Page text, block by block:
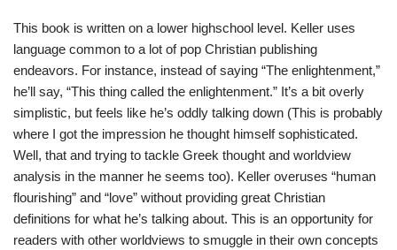
This book is written on a lower highschool level. Keller uses
language common to a lot of pop Christian publishing
endeavors. For instance, instead of saying “The enlightenment,”
he’ll say, “This thing called the enlightenment.” It’s a bit overly
simplistic, but feels like he’s oddly talking down (This is probably
where I got the impression he thought himself sophisticated.
Well, that and trying to tackle Greek thought and worldview
analysis in the manner he seems too). Keller overuses “human
flourishing” and “love” without providing great Christian
definitions for what he’s talking about. This is an opportunity for
readers with other worldviews to smuggle in their own concepts